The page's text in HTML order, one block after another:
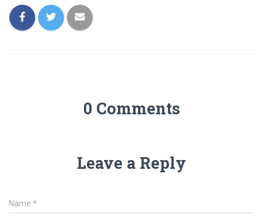
0 Comments
Leave a Reply
Name *